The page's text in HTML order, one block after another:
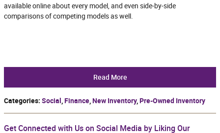
available online about every model, and even side-by-side
comparisons of competing models as well.
Read More
Categories: Social Finance New Inventory, Pre-Owned Inventory
Get Connected with Us on Social Media by Liking Our